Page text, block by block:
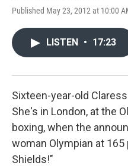
Published May 23, 2012 at 10:00
LISTEN • 17:23
Sixteen-year-old
She's in London, at the
boxing, when the
woman Olympian at
Shields!"